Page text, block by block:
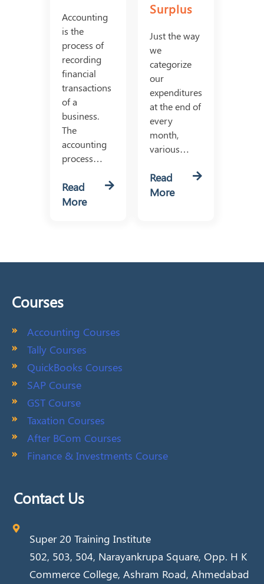
Accounting
is the
process of
recording
financial
transactions
of a
business.
The
accounting
process…
Read
More
Surplus
Just the way
we
categorize
our
expenditures
at the end of
every
month,
various…
Read
More
Courses
Accounting Courses
Tally Courses
QuickBooks Courses
SAP Course
GST Course
Taxation Courses
After BCom Courses
Finance & Investments Course
Contact Us
Super 20 Training Institute
502, 503, 504, Narayankrupa Square, Opp. H K
Commerce College, Ashram Road, Ahmedabad